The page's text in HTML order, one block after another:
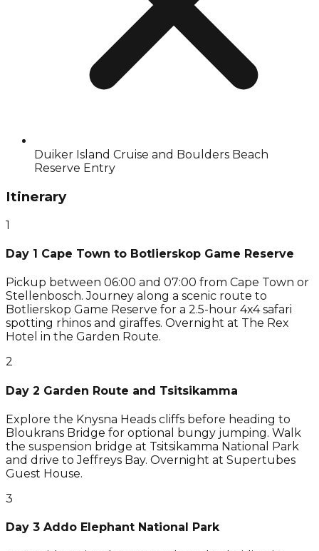
Duiker Island Cruise and Boulders Beach
Reserve Entry
Itinerary
1
Day 1 Cape Town to Botlierskop Game Reserve
Pickup between 06:00 and 07:00 from Cape Town or
Stellenbosch. Journey along a scenic route to
Botlierskop Game Reserve for a 2.5-hour 4x4 safari
spotting rhinos and giraffes. Overnight at The Rex
Hotel in the Garden Route.
2
Day 2 Garden Route and Tsitsikamma
Explore the Knysna Heads cliffs before heading to
Bloukrans Bridge for optional bungy jumping. Walk
the suspension bridge at Tsitsikamma National Park
and drive to Jeffreys Bay. Overnight at Supertubes
Guest House.
3
Day 3 Addo Elephant National Park